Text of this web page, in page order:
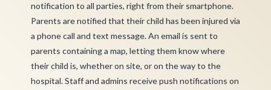
notification to all parties, right from their smartphone.
Parents are notified that their child has been injured via
a phone call and text message. An email is sent to
parents containing a map, letting them know where
their child is, whether on site, or on the way to the
hospital. Staff and admins receive push notifications on